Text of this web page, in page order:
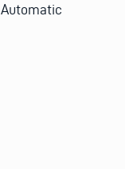
Automatic